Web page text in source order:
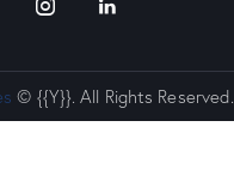
© {{Y}}. All Rights Reserved.